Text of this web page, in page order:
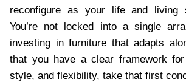
reconfigure as your life and living
You’re not locked into a single
investing in furniture that adapts
that you have a clear framework
style, and flexibility, take that first